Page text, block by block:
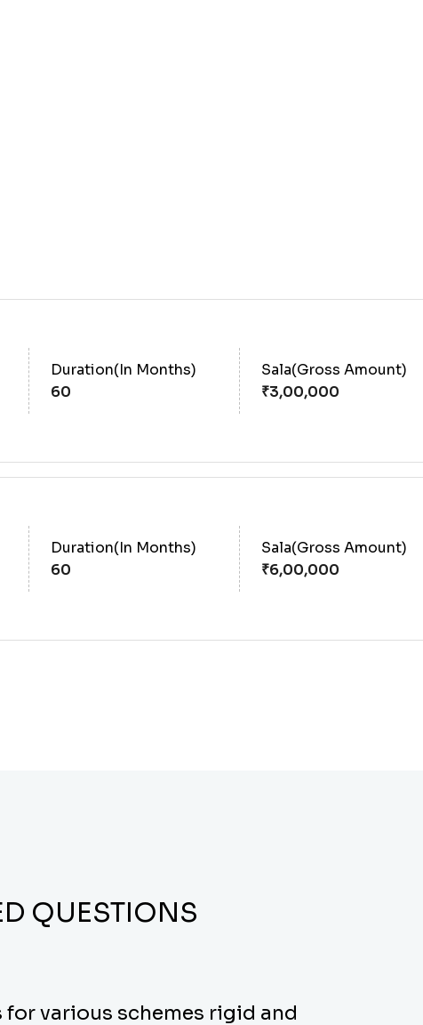
Duration(In Months)
60
Sala(Gross Amount)
Duration(In Months)
60
Sala(Gross Amount)
QUESTIONS
for various schemes rigid and